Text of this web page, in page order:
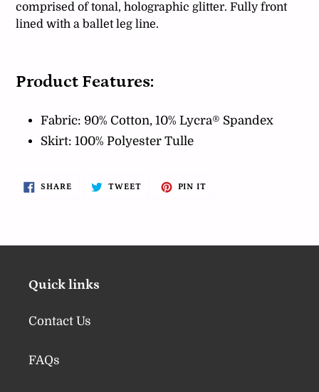
comprised of tonal, holographic glitter. Fully front
lined with a ballet leg line.
Product Features:
Fabric: 90% Cotton, 10% Lycra® Spandex
Skirt: 100% Polyester Tulle
SHARESHARE
TWEETTWEET
PIN IT
Quick links
Contact Us
FAQs